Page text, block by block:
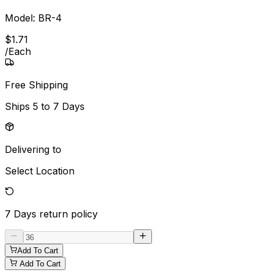
Model: BR-4
$1.71
/Each
Free Shipping
Ships 5 to 7 Days
Delivering to
Select Location
7 Days return policy
Add To Cart
Add To Cart